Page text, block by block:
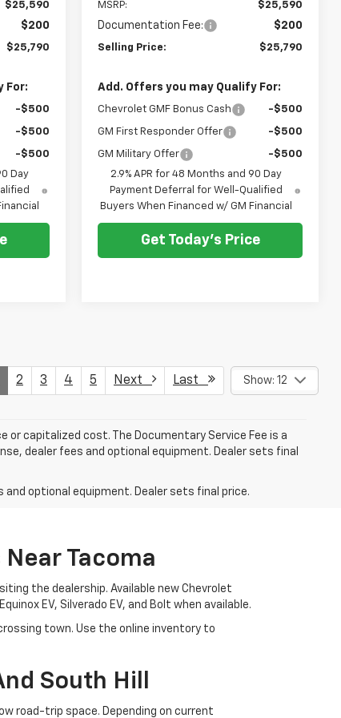
$25,590
$200
$25,790
For:
-$500
-$500
-$500
Day
MSRP: $25,590
Documentation Fee: $200
Selling Price: $25,790
Add. Offers you may Qualify For:
Chevrolet GMF Bonus Cash -$500
GM First Responder Offer -$500
GM Military Offer
-$500
2.9% APR for 48 Months and 90 Day
Payment Deferral for Well-Qualified
Buyers When Financed w/ GM Financial
Get Today's Price
2 3 4 5 Next Last Show: 12
capitalized cost. The Documentary Service Fee is a
dealer fees and optional equipment. Dealer sets final
optional equipment. Dealer sets final price.
Tacoma
the dealership. Available new Chevrolet
EV, Silverado EV, and Bolt when available.
town. Use the online inventory to
South Hill
road-trip space. Depending on current